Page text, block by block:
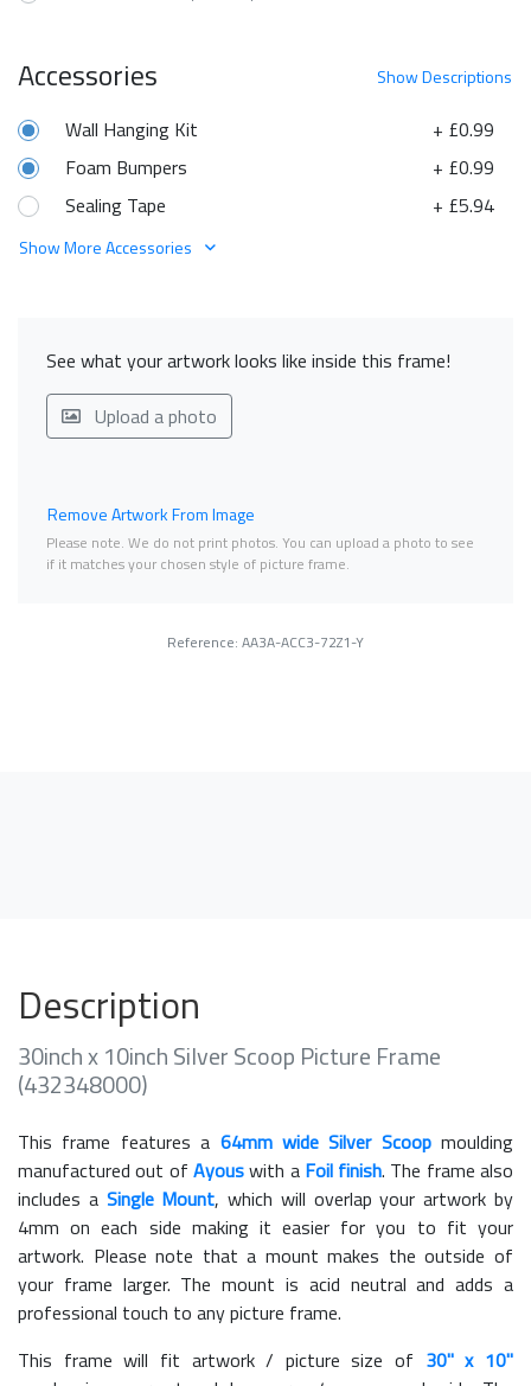
ShowDescriptions
Accessories
+ £0.99
Wall Hanging Kit
+ £0.99
Foam Bumpers
+ £5.94
Sealing Tape
Show More Accessories
See what your artwork looks like inside this frame!
Upload a photo
Remove Artwork From Image
Please note. We do not print photos. You can upload a photo to see
if it matches your chosen style of picture frame.
Reference: AA3A-ACC3-72Z1-Y
Description
30inch x 10inch Silver Scoop Picture Frame
(432348000)
This frame features a 64mm wide Silver Scoopmoulding
manufactured out of Ayouswith a Foil finish. The frame also
includes a Single Mount, which will overlap your artwork by
4mm on each side making it easier for you to fit your
artwork. Please note that a mount makes the outside of
your frame larger. The mount is acid neutral and adds a
professional touch to any picture frame.
This frame will fit artwork / picture size of 30" x 10"